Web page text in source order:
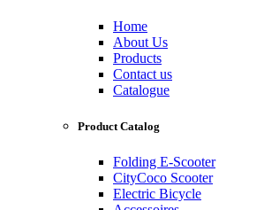
Home
About Us
Products
Contact us
Catalogue
Product Catalog
Folding E-Scooter
CityCoco Scooter
Electric Bicycle